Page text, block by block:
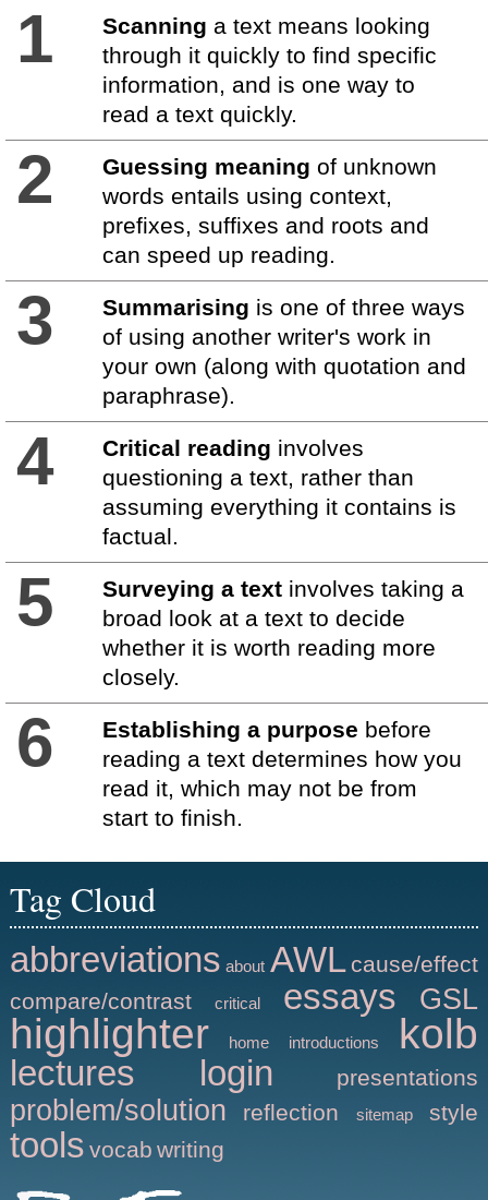
1 Scanning a text means looking
through it quickly to find specific
information, and is one way to
read a text quickly.
2 Guessing meaning of unknown
words entails using context,
prefixes, suffixes and roots and
can speed up reading.
3 Summarising is one of three ways
of using another writer's work in
your own (along with quotation and
paraphrase).
4 Critical reading involves
questioning a text, rather than
assuming everything it contains is
factual.
5 Surveying a textinvolves taking a
broad look at a text to decide
whether it is worth reading more
closely.
6 Establishing a purpose before
reading a text determines how you
read it, which may not be from
start to finish.
Tag Cloud
abbreviations about AWL cause/effect
compare/contrast
critical essays GSL
highlighter home introductions kolb
lectures login presentations
problem/solution reflection sitemap style
tools vocab writing